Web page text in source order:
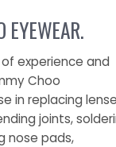
EYEWEAR.
experience and
Choo
in replacing
joints,
nose pads,